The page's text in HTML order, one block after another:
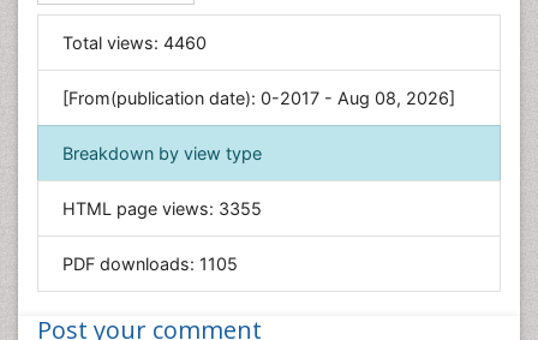
Economics & Accounting
Engineering
Environmental Sciences
Food & Nutrition
General Science
Geology & Earth Science
Immunology & Microbiology
Materials Science
Total views: 4460
[From(publication date): 0-2017 - Aug 08, 2026]
Breakdown by view type
HTML page views: 3355
PDF downloads: 1105
Post your comment